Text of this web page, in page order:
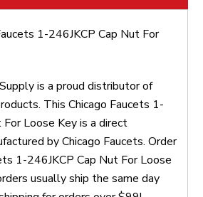
1-246JKCP Cap Nut For
is a proud distributor of
This Chicago Faucets 1-
Loose Key is a direct
by Chicago Faucets. Order
1-246JKCP Cap Nut For Loose
usually ship the same day